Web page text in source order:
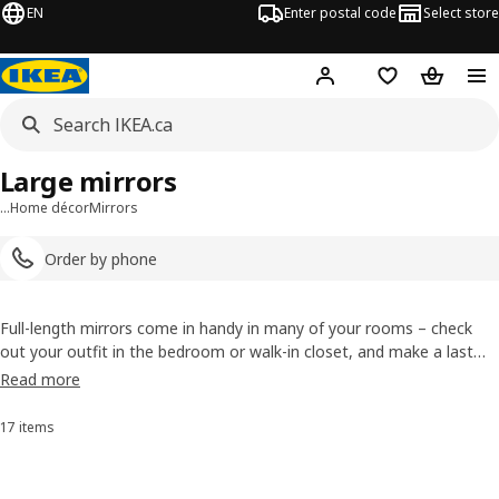
EN Enter postal code Select store
Hej! Log in or join
Shopping list
…Home décorMirrors
Order by phone
Large mirrors
Full-length mirrors come in handy in many of your rooms – check
out your outfit in the bedroom or walk-in closet, and make a last
quick fix in the hallway before you leave. We have many styles of
the ones you mount on your wall.
Read more
Sort and Filter
17 items